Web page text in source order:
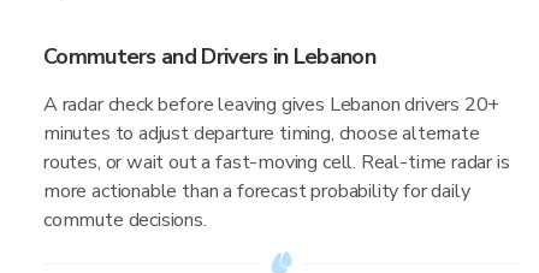
Commuters and Drivers in Lebanon
A radar check before leaving gives Lebanon drivers 20+
minutes to adjust departure timing, choose alternate
routes, or wait out a fast-moving cell. Real-time radar is
more actionable than a forecast probability for daily
commute decisions.